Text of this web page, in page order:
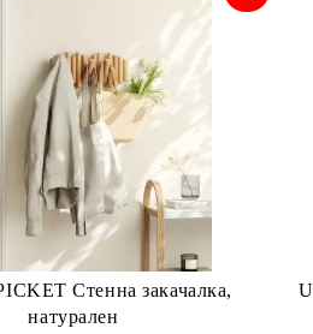
Стенна закачалка,
натурален